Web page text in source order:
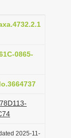
0865-
2025-11-